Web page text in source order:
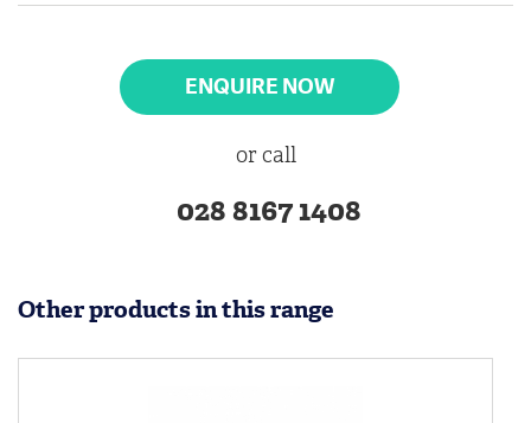
ENQUIRE NOW
or call
028 8167 1408
Other products in this range